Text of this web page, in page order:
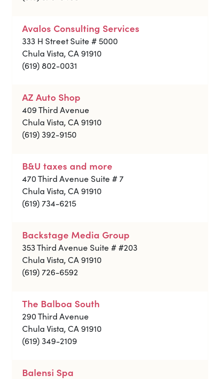
Avalos Consulting Services
333 H Street Suite # 5000
Chula Vista, CA 91910
(619) 802-0031
AZ Auto Shop
409 Third Avenue
Chula Vista, CA 91910
(619) 392-9150
B&U taxes and more
470 Third Avenue Suite # 7
Chula Vista, CA 91910
(619) 734-6215
Backstage Media Group
353 Third Avenue Suite # #203
Chula Vista, CA 91910
(619) 726-6592
The Balboa South
290 Third Avenue
Chula Vista, CA 91910
(619) 349-2109
Balensi Spa